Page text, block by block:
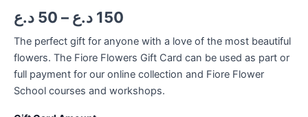
50 د.ع – 150 د.ع
The perfect gift for anyone with a love of the most beautiful
flowers. The Fiore Flowers Gift Card can be used as part or
full payment for our online collection and Fiore Flower
School courses and workshops.